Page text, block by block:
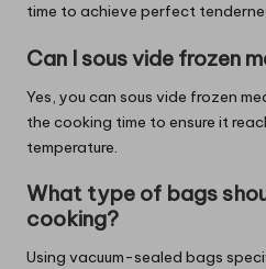
time to achieve perfect
Can I sous vide frozen
Yes, you can sous vide frozen
the cooking time to ensure it
temperature.
What type of bags
cooking?
Using vacuum-sealed bags